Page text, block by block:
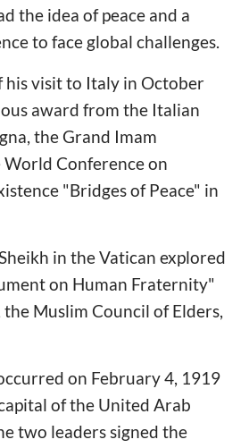
the idea of peace and a
to face global challenges.
his visit to Italy in October
award from the Italian
the Grand Imam
Conference on
"Bridges of Peace" in
in the Vatican explored
on Human Fraternity"
Muslim Council of Elders,
on February 4, 1919
of the United Arab
two leaders signed the